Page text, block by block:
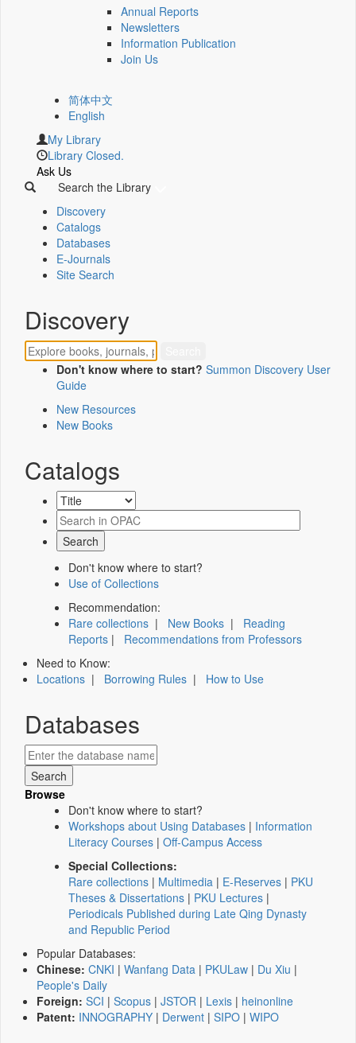
Annual Reports
Newsletters
Information Publication
Join Us
简体中文
English
My Library
Library Closed.
Ask Us
Search the Library
Discovery
Catalogs
Databases
E-Journals
Site Search
Discovery
Don't know where to start? Summon Discovery User
Guide
New Resources
New Books
Catalogs
Don't know where to start?
Use of Collections
Recommendation:
Rare collections | New Books | Reading
Reports | Recommendations from Professors
Need to Know:
Locations | Borrowing Rules | How to Use
Databases
Browse
Don't know where to start?
Workshops about Using Databases | Information
Literacy Courses | Off-Campus Access
Special Collections:
Rare collections | Multimedia | E-Reserves | PKU
Theses & Dissertations | PKU Lectures |
Periodicals Published during Late Qing Dynasty
and Republic Period
Popular Databases:
Chinese: CNKI | Wanfang Data | PKULaw | Du Xiu |
People's Daily
Foreign: SCI | Scopus | JSTOR | Lexis | heinonline
Patent: INNOGRAPHY | Derwent | SIPO | WIPO